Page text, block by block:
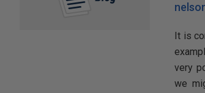
It is
very
we